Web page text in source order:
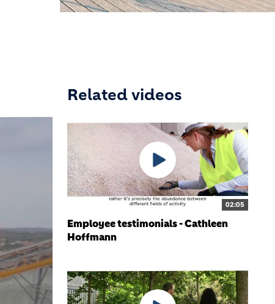
Related videos
02:05
Employee testimonials - Cathleen
Hoffmann